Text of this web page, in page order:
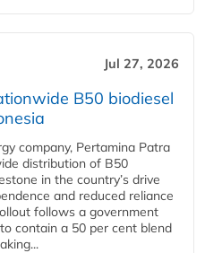
Jul 27, 2026
B50 biodiesel
company, Pertamina Patra
distribution of B50
in the country’s drive
and reduced reliance
follows a government
contain a 50 per cent blend